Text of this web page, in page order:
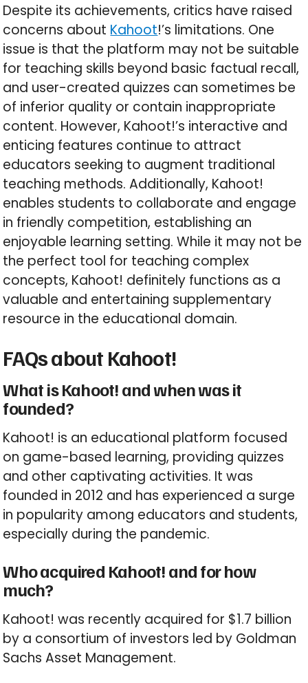
Despite its achievements, critics have raised
concerns about Kahoot!’s limitations. One
issue is that the platform may not be suitable
for teaching skills beyond basic factual recall,
and user-created quizzes can sometimes be
of inferior quality or contain inappropriate
content. However, Kahoot!’s interactive and
enticing features continue to attract
educators seeking to augment traditional
teaching methods. Additionally, Kahoot!
enables students to collaborate and engage
in friendly competition, establishing an
enjoyable learning setting. While it may not be
the perfect tool for teaching complex
concepts, Kahoot! definitely functions as a
valuable and entertaining supplementary
resource in the educational domain.
FAQs about Kahoot!
What is Kahoot! and when was it
founded?
Kahoot! is an educational platform focused
on game-based learning, providing quizzes
and other captivating activities. It was
founded in 2012 and has experienced a surge
in popularity among educators and students,
especially during the pandemic.
Who acquired Kahoot! and for how
much?
Kahoot! was recently acquired for $1.7 billion
by a consortium of investors led by Goldman
Sachs Asset Management.